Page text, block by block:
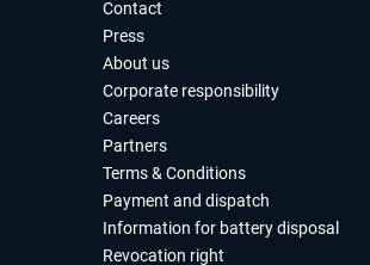
Contact
Press
About us
Corporate responsibility
Careers
Partners
Terms & Conditions
Payment and dispatch
Information for battery disposal
Revocation right